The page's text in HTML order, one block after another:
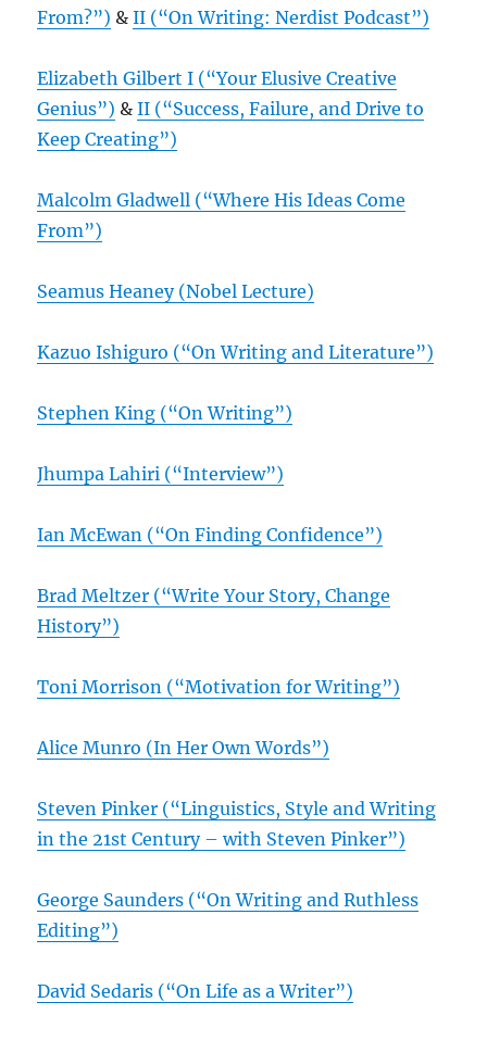
From?”) &II (“On Writing: Nerdist Podcast”)
Elizabeth Gilbert I (“Your Elusive Creative
Genius”) &II (“Success, Failure, and Drive to
Keep Creating”)
Malcolm Gladwell (“Where His Ideas Come
From”)
Seamus Heaney (Nobel Lecture)
Kazuo Ishiguro (“On Writing and Literature”)
Stephen King (“On Writing”)
Jhumpa Lahiri (“Interview”)
Ian McEwan (“On Finding Confidence”)
Brad Meltzer (“Write Your Story, Change
History”)
Toni Morrison (“Motivation for Writing”)
Alice Munro (In Her Own Words”)
Steven Pinker (“Linguistics, Style and Writing
in the 21st Century – with Steven Pinker”)
George Saunders (“On Writing and Ruthless
Editing”)
David Sedaris (“On Life as a Writer”)